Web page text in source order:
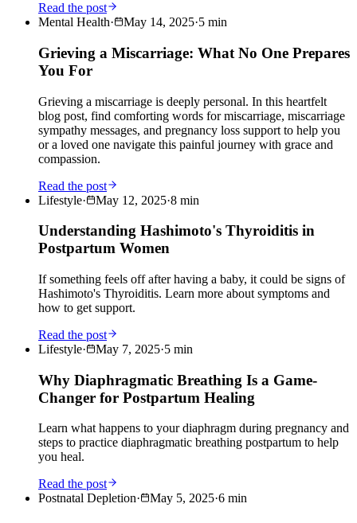
Read the post
Mental Health· May 14, 2025·5 min
Grieving a Miscarriage: What No One Prepares
You For
Grieving a miscarriage is deeply personal. In this heartfelt
blog post, find comforting words for miscarriage, miscarriage
sympathy messages, and pregnancy loss support to help you
or a loved one navigate this painful journey with grace and
compassion.
Read the post
Lifestyle· May 12, 2025·8 min
Understanding Hashimoto's Thyroiditis in
Postpartum Women
If something feels off after having a baby, it could be signs of
Hashimoto's Thyroiditis. Learn more about symptoms and
how to get support.
Read the post
Lifestyle· May 7, 2025·5 min
Why Diaphragmatic Breathing Is a Game-
Changer for Postpartum Healing
Learn what happens to your diaphragm during pregnancy and
steps to practice diaphragmatic breathing postpartum to help
you heal.
Read the post
Postnatal Depletion· May 5, 2025·6 min